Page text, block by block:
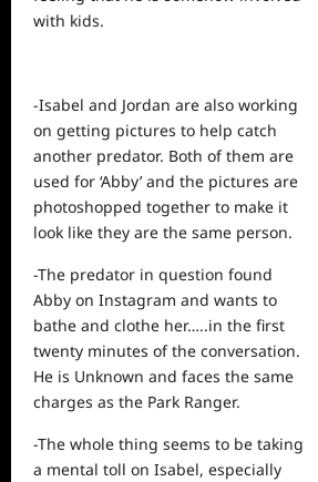
with kids.
-Isabel and Jordan are also working
on getting pictures to help catch
another predator. Both of them are
used for ‘Abby’ and the pictures are
photoshopped together to make it
look like they are the same person.
-The predator in question found
Abby on Instagram and wants to
bathe and clothe her…..in the first
twenty minutes of the conversation.
He is Unknown and faces the same
charges as the Park Ranger.
-The whole thing seems to be taking
a mental toll on Isabel, especially